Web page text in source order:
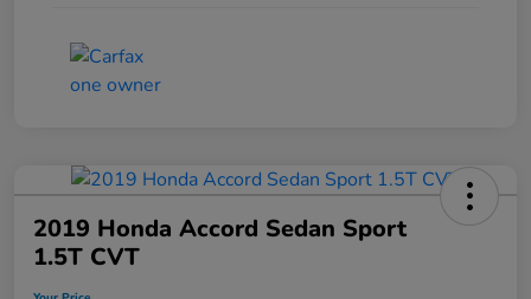
2019 Honda Accord Sedan Sport
1.5T CVT